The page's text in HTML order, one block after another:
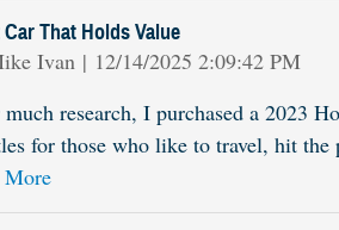
Car That Holds Value
Ivan | on
12/14/2025 2:09:42 PM
research, I purchased a 2023
for those who like to travel, hit
More